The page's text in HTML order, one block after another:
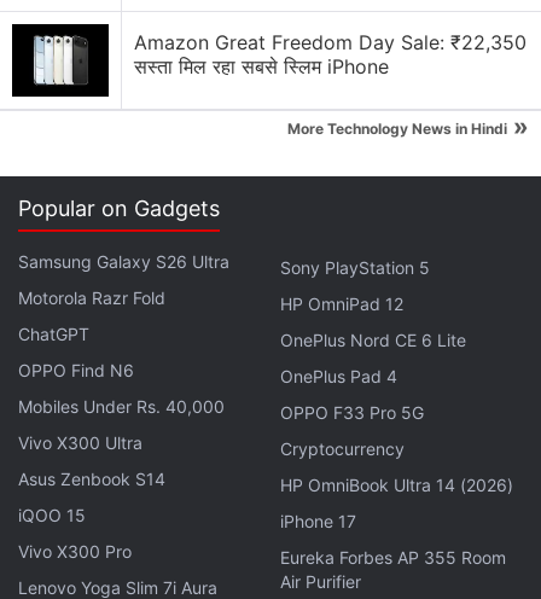
The Samsung Galaxy M20 price in India is set at Rs.
10,990 for the 3GB RAM/ 32GB storage option,
whereas its 4GB RAM/ 64GB storage model comes
at Rs. 12,990. As we mentioned, the smartphone is
available for purchase through
and Ocean Blue colour variants.
Advertisement
Amazon Great Freedom Day Sale: ₹22,350
सस्ता मिल रहा सबसे स्लिम iPhone
More Technology News in Hindi »
Popular on Gadgets
Samsung Galaxy S26 Ultra
Motorola Razr Fold
ChatGPT
OPPO Find N6
Mobiles Under Rs. 40,000
Vivo X300 Ultra
Asus Zenbook S14
iQOO 15
Vivo X300 Pro
Lenovo Yoga Slim 7i Aura
Sony PlayStation 5
HP OmniPad 12
OnePlus Nord CE 6 Lite
OnePlus Pad 4
OPPO F33 Pro 5G
Cryptocurrency
HP OmniBook Ultra 14 (2026)
iPhone 17
Eureka Forbes AP 355 Room
Air Purifier